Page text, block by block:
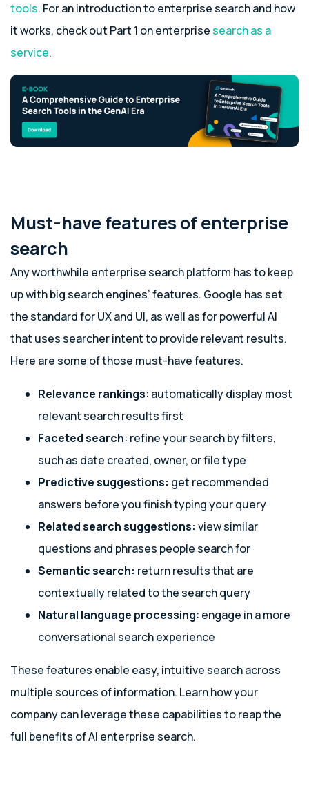
tools. For an introduction to enterprise search and how
it works, check out Part 1 on enterprisesearch as a
service.
Must-have features of enterprise
search
Any worthwhile enterprise search platform has to keep
up with big search engines’ features. Google has set
the standard for UX and UI, as well as for powerful AI
that uses searcher intent to provide relevant results.
Here are some of those must-have features.
Relevance rankings: automatically display most
relevant search results first
Faceted search: refine your search by filters,
such as date created, owner, or file type
Predictive suggestions: get recommended
answers before you finish typing your query
Related search suggestions: view similar
questions and phrases people search for
Semantic search: return results that are
contextually related to the search query
Natural language processing: engage in a more
conversational search experience
These features enable easy, intuitive search across
multiple sources of information. Learn how your
company can leverage these capabilities to reap the
full benefits of AI enterprise search.